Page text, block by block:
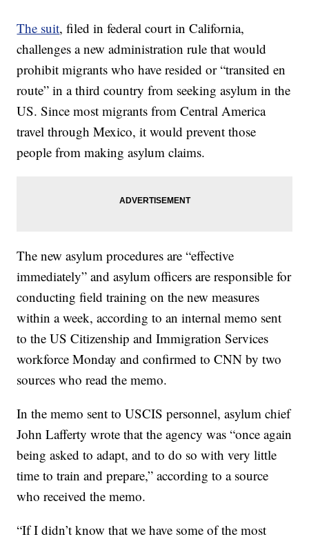
The suit, filed in federal court in California,
challenges a new administration rule that would
prohibit migrants who have resided or “transited en
route” in a third country from seeking asylum in the
US. Since most migrants from Central America
travel through Mexico, it would prevent those
people from making asylum claims.
The new asylum procedures are “effective
immediately” and asylum officers are responsible for
conducting field training on the new measures
within a week, according to an internal memo sent
to the US Citizenship and Immigration Services
workforce Monday and confirmed to CNN by two
sources who read the memo.
In the memo sent to USCIS personnel, asylum chief
John Lafferty wrote that the agency was “once again
being asked to adapt, and to do so with very little
time to train and prepare,” according to a source
who received the memo.
“If I didn’t know that we have some of the most